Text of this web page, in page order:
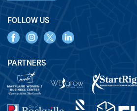
FOLLOW US
PARTNERS